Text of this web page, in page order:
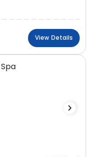
View Details